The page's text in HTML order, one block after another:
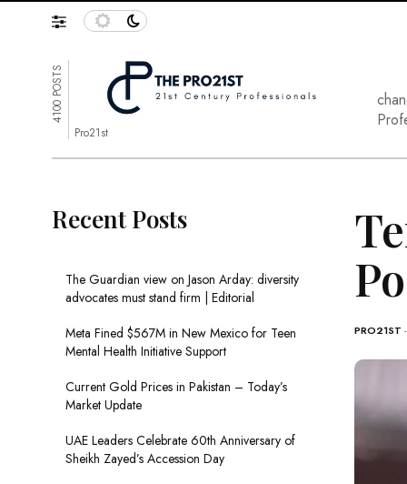
4100 POSTS
Pro21st
PRO21ST
Recent Posts
The Guardian view on Jason Arday: diversity
advocates must stand firm | Editorial
Meta Fined $567M in New Mexico for Teen
Mental Health Initiative Support
Current Gold Prices in Pakistan – Today’s
Market Update
UAE Leaders Celebrate 60th Anniversary of
Sheikh Zayed’s Accession Day